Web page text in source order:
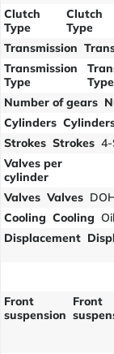
Clutch
Type
Clutch
Type
Transmission
Transmission
Type
Type
Number of gears
Cylinders
Strokes Strokes 4-
Valves per
cylinder
Valves Valves
Cooling Cooling
Displacement
Front
suspension
Front